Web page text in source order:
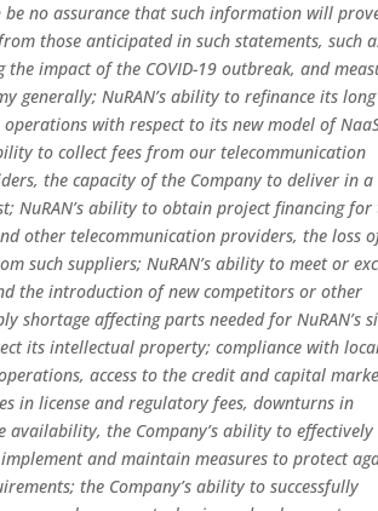
no assurance that such information will
those anticipated in such statements, such
impact of the COVID-19 outbreak, and
generally; NuRAN’s ability to refinance its long
with respect to its new model of
to collect fees from our telecommunication
the capacity of the Company to deliver in a
NuRAN’s ability to obtain project financing for
other telecommunication providers, the loss
such suppliers; NuRAN’s ability to meet or
the introduction of new competitors or other
shortage affecting parts needed for NuRAN’s
its intellectual property; compliance with
access to the credit and capital
in license and regulatory fees, downturns in
availability, the Company’s ability to effectively
and maintain measures to protect
the Company’s ability to successfully